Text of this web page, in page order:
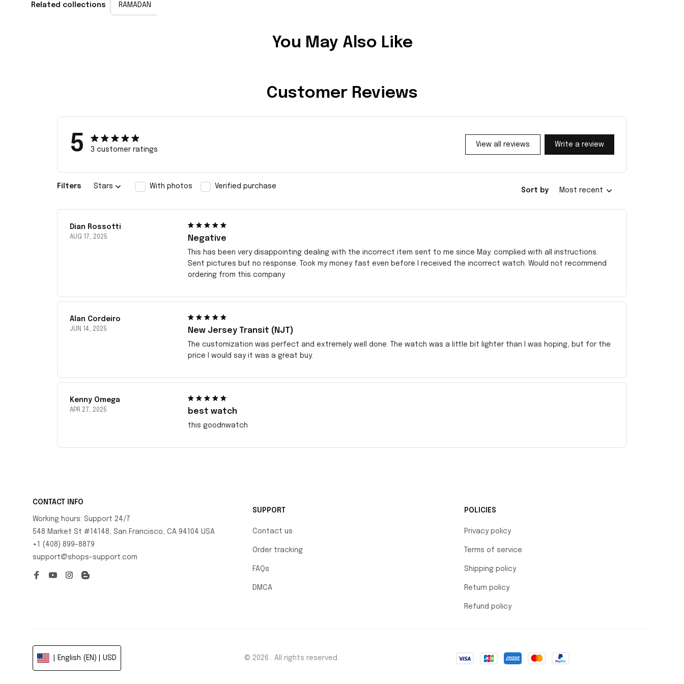
Related collections RAMADAN
You May Also Like
Customer Reviews
5 3 customer ratings
View all reviews Write a review
Filters Stars With photos Verified purchase
Sort by Most recent
Dian Rossotti
AUG 17, 2025 Negative
This has been very disappointing dealing with the incorrect item sent to me since May. complied with all instructions.
Sent pictures but no response. Took my money fast even before I received the incorrect watch. Would not recommend
ordering from this company
Alan Cordeiro
JUN 14, 2025 New Jersey Transit (NJT)
The customization was perfect and extremely well done. The watch was a little bit lighter than I was hoping, but for the
price I would say it was a great buy.
Kenny Omega
APR 27, 2025 best watch
this goodnwatch
CONTACT INFO
Working hours: Support 24/7
548 Market St #14148, San Francisco, CA 94104 USA
+1 (408) 899-8879
support@shops-support.com
SUPPORT
Contact us
Order tracking
FAQs
DMCA
POLICIES
Privacy policy
Terms of service
Shipping policy
Return policy
Refund policy
| English (EN) | USD © 2026 . All rights reserved.